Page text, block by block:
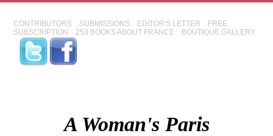
CONTRIBUTORS SUBMISSIONS EDITOR'S LETTER
FREE
SUBSCRIPTION
253 BOOKS ABOUT FRANCE BOUTIQUE GALLERY
A Woman's Paris